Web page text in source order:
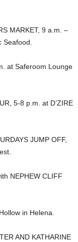
MARKET, 9 a.m. –
Seafood.
at Saferoom Lounge
5-8 p.m. at D’ZIRE
JUMP OFF,
NEPHEW CLIFF
in Helena.
AND KATHARINE